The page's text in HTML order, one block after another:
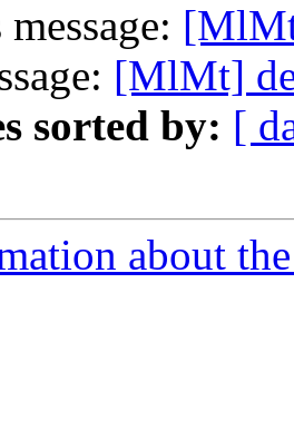
[MlMt]
sorted by: [
about